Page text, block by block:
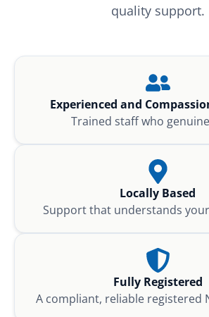
quality support.
Experienced and
Trained staff who
Locally Based
Support that understands
Fully Registered
A compliant, reliable registered